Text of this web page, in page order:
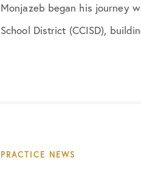
Monjazeb began his journey
School District (CCISD),
PRACTICE NEWS